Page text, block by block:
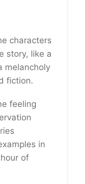
characters
story, like a
melancholy
fiction.
feeling
in
of